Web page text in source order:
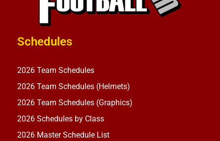
Schedules
2026 Team Schedules
2026 Team Schedules (Helmets)
2026 Team Schedules (Graphics)
2026 Schedules by Class
2026 Master Schedule List